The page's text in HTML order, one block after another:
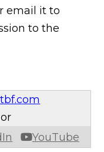
email it to
to the
YouTube